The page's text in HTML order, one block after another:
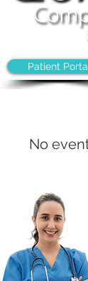
Patient
No